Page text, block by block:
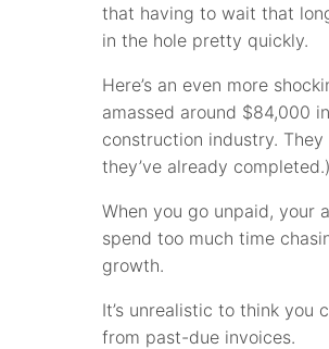
that having to wait that
in the hole pretty quickly.
Here’s an even more
amassed around $84,000
construction industry.
they’ve already completed.)
When you go unpaid, your
spend too much time
growth.
It’s unrealistic to think
from past-due invoices.